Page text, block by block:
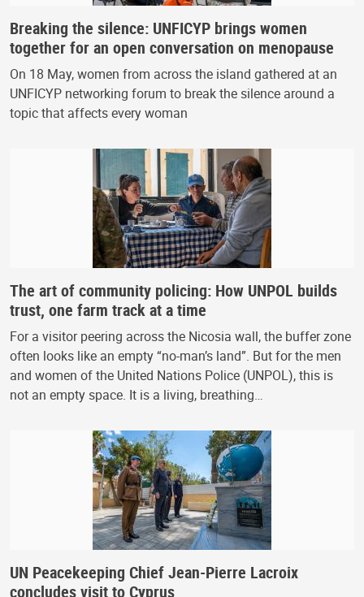
Breaking the silence: UNFICYP brings women
together for an open conversation on menopause
On 18 May, women from across the island gathered at an
UNFICYP networking forum to break the silence around a
topic that affects every woman
The art of community policing: How UNPOL builds
trust, one farm track at a time
For a visitor peering across the Nicosia wall, the buffer zone
often looks like an empty “no-man’s land”. But for the men
and women of the United Nations Police (UNPOL), this is
not an empty space. It is a living, breathing…
UN Peacekeeping Chief Jean-Pierre Lacroix
concludes visit to Cyprus